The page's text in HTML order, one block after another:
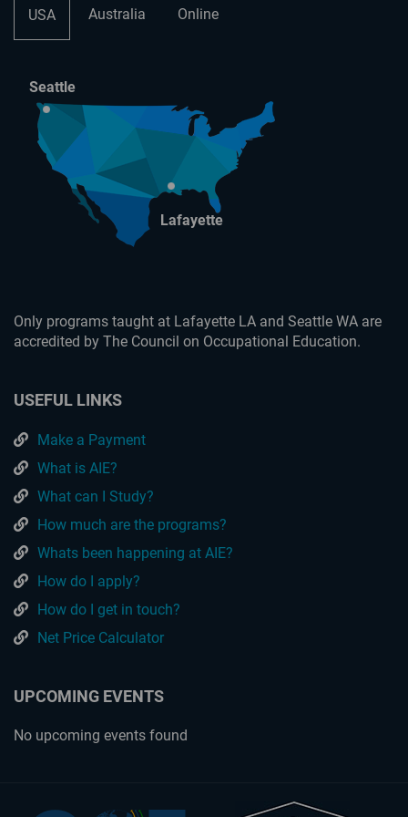
USA Australia Online
Seattle
Lafayette
Only programs taught at Lafayette LA and Seattle WA are
accredited by The Council on Occupational Education.
USEFUL LINKS
Make a Payment
What is AIE?
What can I Study?
How much are the programs?
Whats been happening at AIE?
How do I apply?
How do I get in touch?
Net Price Calculator
UPCOMING EVENTS
No upcoming events found